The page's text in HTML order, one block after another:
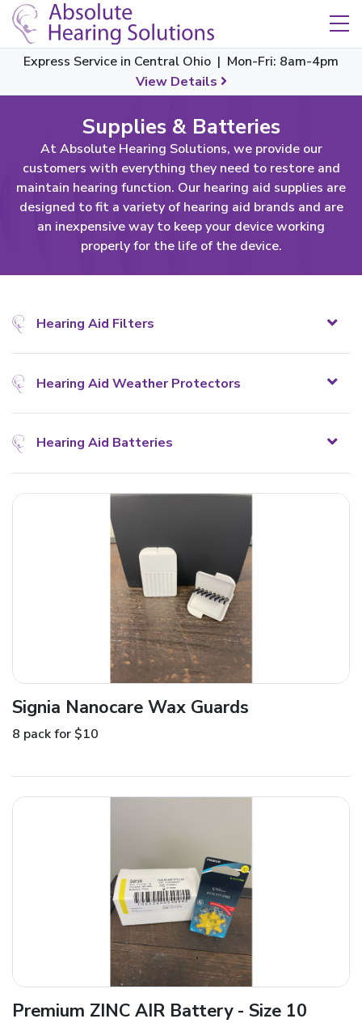
Skip Navigation
Express Service in Central Ohio | Mon-Fri: 8am-4pm
View Details
Supplies & Batteries
At Absolute Hearing Solutions, we provide our
customers with everything they need to restore and
maintain hearing function. Our hearing aid supplies are
designed to fit a variety of hearing aid brands and are
an inexpensive way to keep your device working
properly for the life of the device.
Hearing Aid Filters
Hearing Aid Weather Protectors
Hearing Aid Batteries
Signia Nanocare Wax Guards
8 pack for $10
Premium ZINC AIR Battery - Size 10